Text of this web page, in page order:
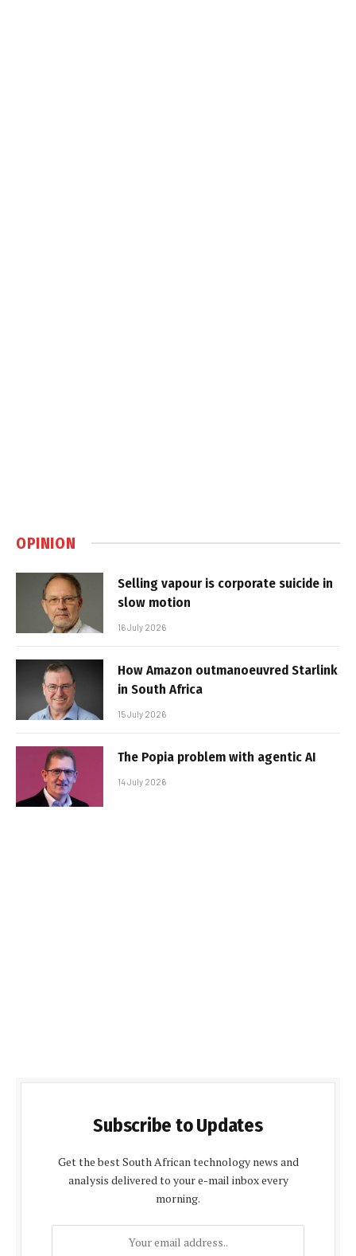
OPINION
Selling vapour is corporate suicide in
slow motion
16 July 2026
How Amazon outmanoeuvred Starlink
in South Africa
15 July 2026
The Popia problem with agentic AI
14 July 2026
Subscribe to Updates
Get the best South African technology news and
analysis delivered to your e-mail inbox every
morning.